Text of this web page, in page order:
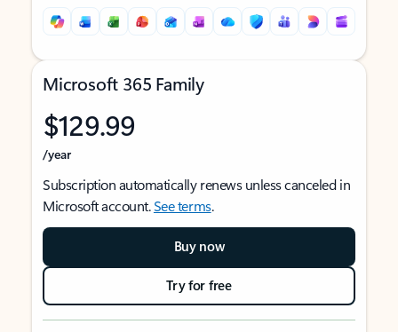
Microsoft 365 Family
$129.99
/year
Subscription automatically renews unless canceled in
Microsoft account.See terms.
Buy now
Try for free